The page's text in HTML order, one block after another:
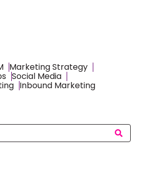
Marketing Strategy
Social Media
Inbound Marketing